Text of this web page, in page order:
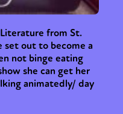
from St.
set out to become a
not binge eating
she can get her
animatedly/ day